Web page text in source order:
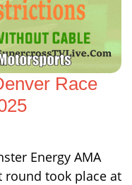
Race
Energy AMA
round took place at